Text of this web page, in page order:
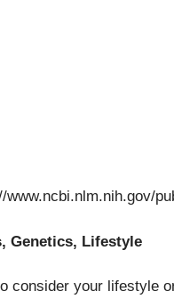
www.ncbi.nlm.nih.gov/
Genetics, Lifestyle
consider your lifestyle